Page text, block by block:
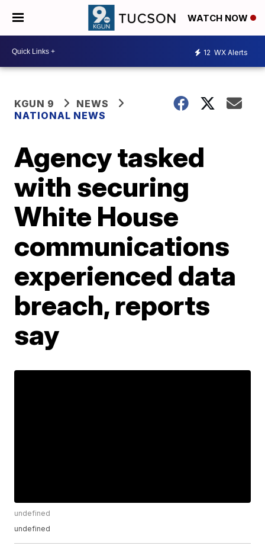
WATCH NOW
12 WX Alerts
KGUN 9
NEWS
NATIONAL NEWS
Agency tasked
with securing
White House
communications
experienced data
breach, reports
say
undefined
undefined